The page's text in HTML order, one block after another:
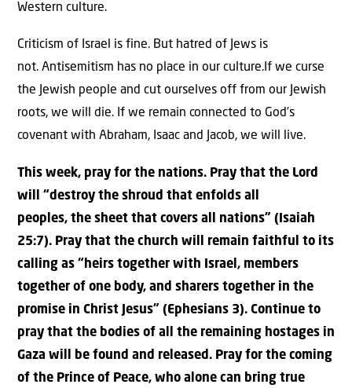
Western culture.
Criticism of Israel is fine. But hatred of Jews is
not. Antisemitism has no place in our culture.If we curse
the Jewish people and cut ourselves off from our Jewish
roots, we will die. If we remain connected to God’s
covenant with Abraham, Isaac and Jacob, we will live.
This week, pray for the nations. Pray that the Lord
will “destroy the shroud that enfolds all
peoples, the sheet that covers all nations” (Isaiah
25:7). Pray that the church will remain faithful to its
calling as “ heirs together with Israel, members
together of one body, and sharers together in the
promise in Christ Jesus” (Ephesians 3). Continue to
pray that the bodies of all the remaining hostages in
Gaza will be found and released. Pray for the coming
of the Prince of Peace, who alone can bring true